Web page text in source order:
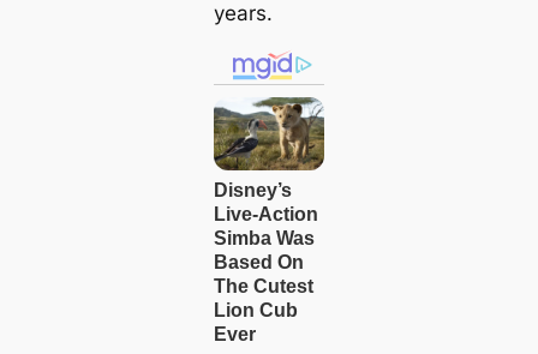
years.